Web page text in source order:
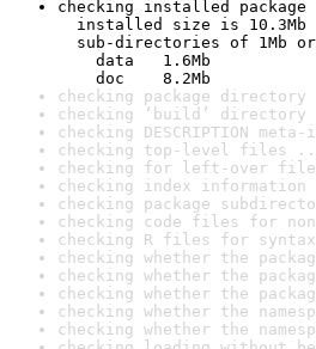
checking installed
installed size is 10.3Mb
sub-directories of 1Mb or
data   1.6Mb
doc    8.2Mb
checking package
checking ‘build’ directory
checking DESCRIPTION
checking top-level files
checking for left-over
checking index information
checking package
checking code files for
checking R files for
checking whether the
checking whether the
checking whether the
checking whether the
checking whether the